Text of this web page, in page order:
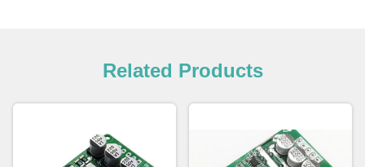
Related Products